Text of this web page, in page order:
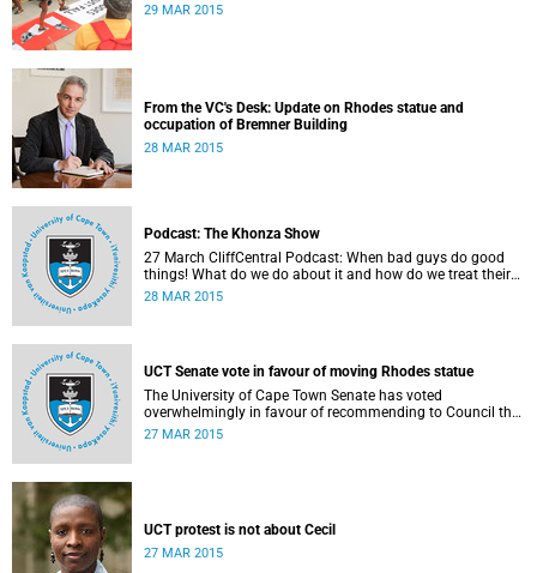
29 MAR 2015
From the VC's Desk: Update on Rhodes statue and
occupation of Bremner Building
28 MAR 2015
Podcast: The Khonza Show
27 March CliffCentral Podcast: When bad guys do good
things! What do we do about it and how do we treat their
legacies? CliffCentral's Andrew Levy invites representatives
28 MAR 2015
UCT Senate vote in favour of moving Rhodes statue
The University of Cape Town Senate has voted
overwhelmingly in favour of recommending to Council that
the statue of Cecil Rhodes be moved when Council holds
27 MAR 2015
UCT protest is not about Cecil
27 MAR 2015